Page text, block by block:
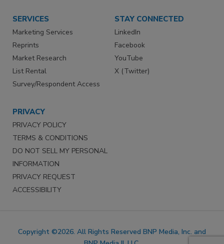
SERVICES
Marketing Services
Reprints
Market Research
List Rental
Survey/Respondent Access
STAY CONNECTED
LinkedIn
Facebook
YouTube
X (Twitter)
PRIVACY
PRIVACY POLICY
TERMS & CONDITIONS
DO NOT SELL MY PERSONAL
INFORMATION
PRIVACY REQUEST
ACCESSIBILITY
Copyright ©2026. All Rights Reserved BNP Media, Inc. and